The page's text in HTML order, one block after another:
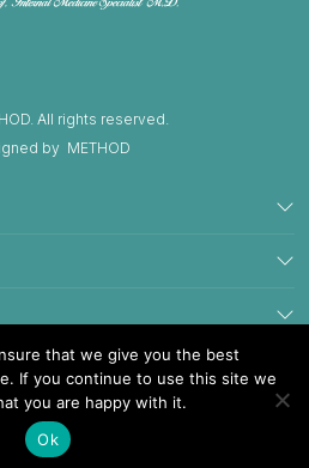
All rights reserved.
by METHOD
that we give you the best
If you continue to use this site we
you are happy with it.
Ok